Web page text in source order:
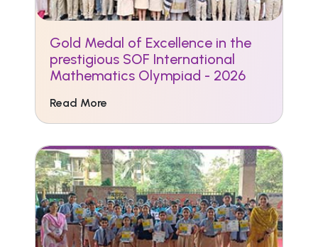
Gold Medal of Excellence in the
prestigious SOF International
Mathematics Olympiad - 2026
Read More